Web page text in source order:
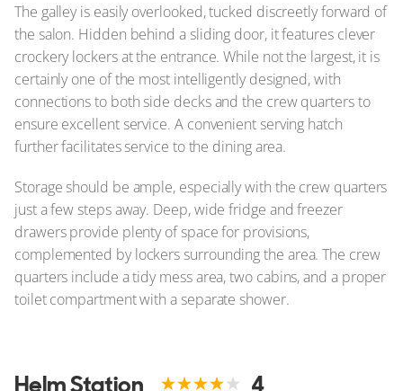
The galley is easily overlooked, tucked discreetly forward of
the salon. Hidden behind a sliding door, it features clever
crockery lockers at the entrance. While not the largest, it is
certainly one of the most intelligently designed, with
connections to both side decks and the crew quarters to
ensure excellent service. A convenient serving hatch
further facilitates service to the dining area.
Storage should be ample, especially with the crew quarters
just a few steps away. Deep, wide fridge and freezer
drawers provide plenty of space for provisions,
complemented by lockers surrounding the area. The crew
quarters include a tidy mess area, two cabins, and a proper
toilet compartment with a separate shower.
Helm Station 4